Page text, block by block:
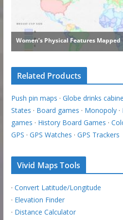
Related Products
Push pin maps · Globe drinks
States · Board games · Monopoly·
games · History Board Games ·
GPS · GPS Watches · GPS Trackers
Vivid Maps Tools
· Convert Latitude/Longitude
· Elevation Finder
· Distance Calculator